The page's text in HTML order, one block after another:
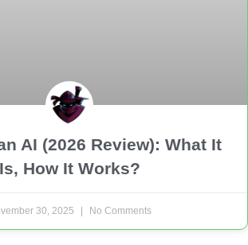
AI (2026 Review): What It
Is, How It Works?
30, 2025 No Comments